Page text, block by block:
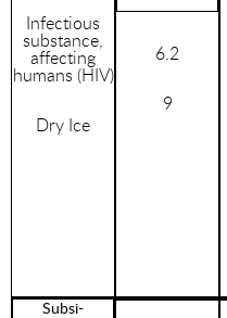
Infectious
substance,
affecting
humans (HIV)
Dry Ice
6.2
9
Subsi-